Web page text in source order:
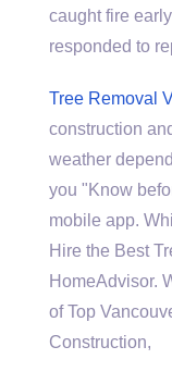
caught fire early
responded to
Tree Removal
construction
weather
you "Know
mobile app.
Hire the Best
HomeAdvisor.
of Top
Construction,